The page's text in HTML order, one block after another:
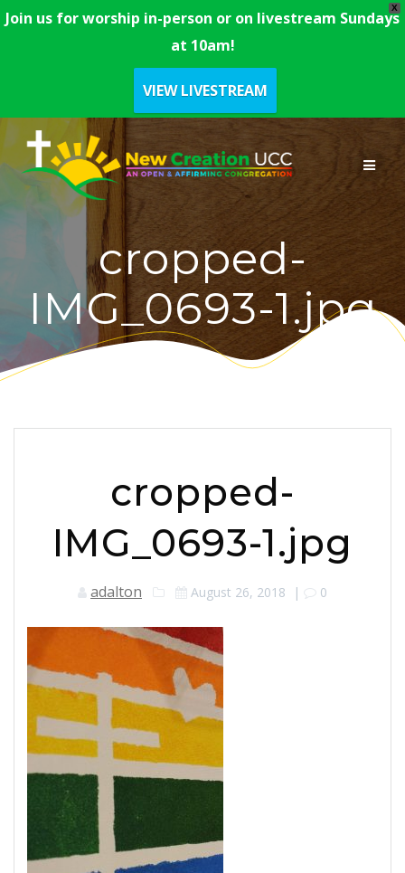
X
Join us for worship in-person or on livestream Sundays
at 10am!
VIEW LIVESTREAM
content
cropped-
IMG_0693-1.jpg
cropped-
IMG_0693-1.jpg
adalton August 26, 2018 | 0